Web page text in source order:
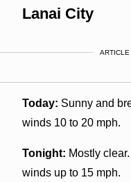
Lanai City
ARTICLE
Today: Sunny and
winds 10 to 20 mph.
Tonight: Mostly
winds up to 15 mph.